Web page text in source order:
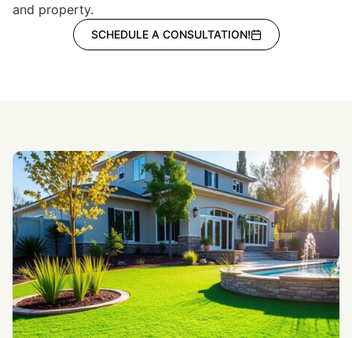
and property.
SCHEDULE A CONSULTATION!